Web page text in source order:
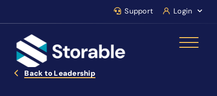
Support Login
Back to Leadership